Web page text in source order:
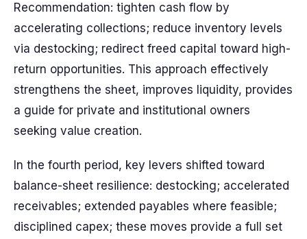
Recommendation: tighten cash flow by
accelerating collections; reduce inventory levels
via destocking; redirect freed capital toward high-
return opportunities. This approach effectively
strengthens the sheet, improves liquidity, provides
a guide for private and institutional owners
seeking value creation.
In the fourth period, key levers shifted toward
balance-sheet resilience: destocking; accelerated
receivables; extended payables where feasible;
disciplined capex; these moves provide a full set